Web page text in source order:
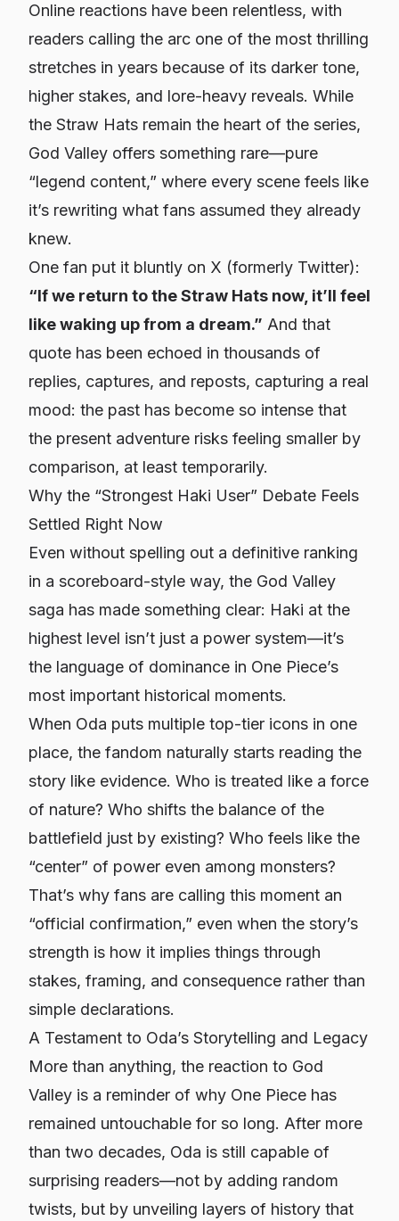
Online reactions have been relentless, with
readers calling the arc one of the most thrilling
stretches in years because of its darker tone,
higher stakes, and lore-heavy reveals. While
the Straw Hats remain the heart of the series,
God Valley offers something rare—pure
“legend content,” where every scene feels like
it’s rewriting what fans assumed they already
knew.
One fan put it bluntly on X (formerly Twitter):
“If we return to the Straw Hats now, it’ll feel
like waking up from a dream.” And that
quote has been echoed in thousands of
replies, captures, and reposts, capturing a real
mood: the past has become so intense that
the present adventure risks feeling smaller by
comparison, at least temporarily.
Why the “Strongest Haki User” Debate Feels
Settled Right Now
Even without spelling out a definitive ranking
in a scoreboard-style way, the God Valley
saga has made something clear: Haki at the
highest level isn’t just a power system—it’s
the language of dominance in One Piece’s
most important historical moments.
When Oda puts multiple top-tier icons in one
place, the fandom naturally starts reading the
story like evidence. Who is treated like a force
of nature? Who shifts the balance of the
battlefield just by existing? Who feels like the
“center” of power even among monsters?
That’s why fans are calling this moment an
“official confirmation,” even when the story’s
strength is how it implies things through
stakes, framing, and consequence rather than
simple declarations.
A Testament to Oda’s Storytelling and Legacy
More than anything, the reaction to God
Valley is a reminder of why One Piece has
remained untouchable for so long. After more
than two decades, Oda is still capable of
surprising readers—not by adding random
twists, but by unveiling layers of history that